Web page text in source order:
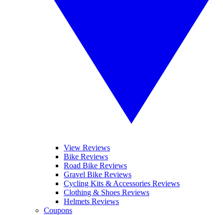
View Reviews
Bike Reviews
Road Bike Reviews
Gravel Bike Reviews
Cycling Kits & Accessories Reviews
Clothing & Shoes Reviews
Helmets Reviews
Coupons